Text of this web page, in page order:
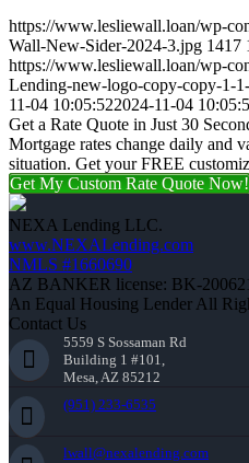
https://www.lesliewall.loan/wp-
Wall-New-Sider-2024-3.jpg 1417
https://www.lesliewall.loan/wp-
Lending-new-logo-copy-copy-1-
11-04 10:05:522024-11-04
Get a Rate Quote in Just 30
Mortgage rates change daily and
situation. Get your FREE
Get My Custom Rate Quote Now!
NEXA Lending LLC.
www.NEXALending.com
NMLS #1660690
AZ BANKER license: BK-
An Equal Housing Lender All
Contact Us
5559 S Sossaman Rd
Building 1 #101,
Mesa, AZ 85212
(951) 233-6535
lwall@nexalending.com